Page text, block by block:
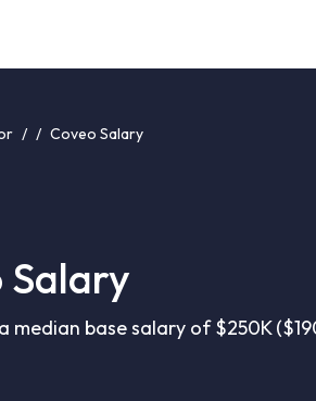
/ / Coveo Salary
Salary
median base salary of $250K